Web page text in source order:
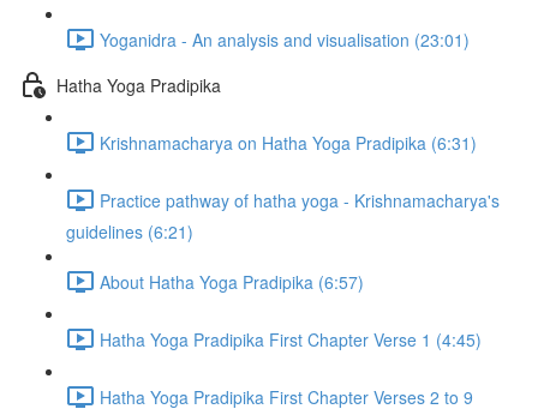
Yoganidra - An analysis and visualisation (23:01)
Hatha Yoga Pradipika
Krishnamacharya on Hatha Yoga Pradipika (6:31)
Practice pathway of hatha yoga - Krishnamacharya's
guidelines (6:21)
About Hatha Yoga Pradipika (6:57)
Hatha Yoga Pradipika First Chapter Verse 1 (4:45)
Hatha Yoga Pradipika First Chapter Verses 2 to 9